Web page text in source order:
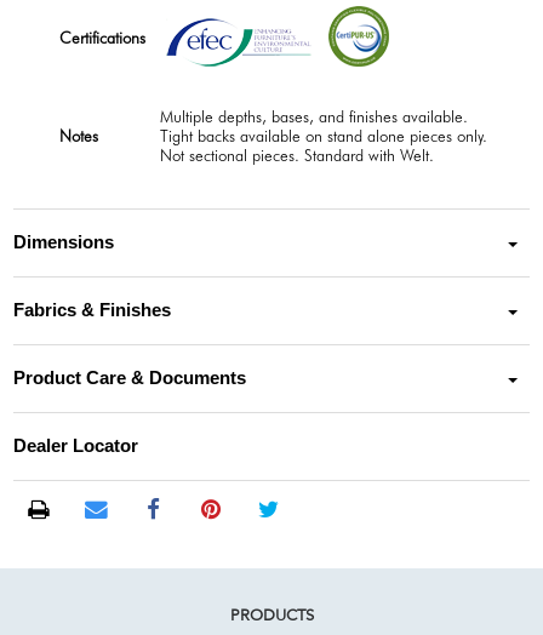
Certifications
Notes
Multiple depths, bases, and finishes available.
Tight backs available on stand alone pieces only.
Not sectional pieces. Standard with Welt.
Dimensions
Fabrics & Finishes
Product Care & Documents
Dealer Locator
PRODUCTS